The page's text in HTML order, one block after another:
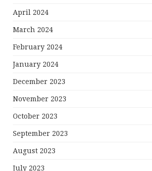
April 2024
March 2024
February 2024
January 2024
December 2023
November 2023
October 2023
September 2023
August 2023
July 2023